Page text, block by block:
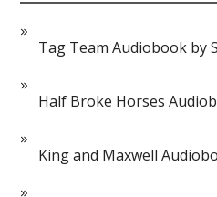
Tag Team Audiobook by
Half Broke Horses
King and Maxwell